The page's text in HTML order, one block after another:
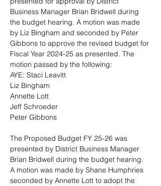
Business Manager Brian Bridwell during
the budget hearing. A motion was made
by Liz Bingham and seconded by Peter
Gibbons to approve the revised budget for
Fiscal Year 2024-25 as presented. The
motion passed by the following:
AYE: Staci Leavitt
Liz Bingham
Annette Lott
Jeff Schroeder
Peter Gibbons
The Proposed Budget FY 25-26 was
presented by District Business Manager
Brian Bridwell during the budget hearing.
A motion was made by Shane Humphries
seconded by Annette Lott to adopt the